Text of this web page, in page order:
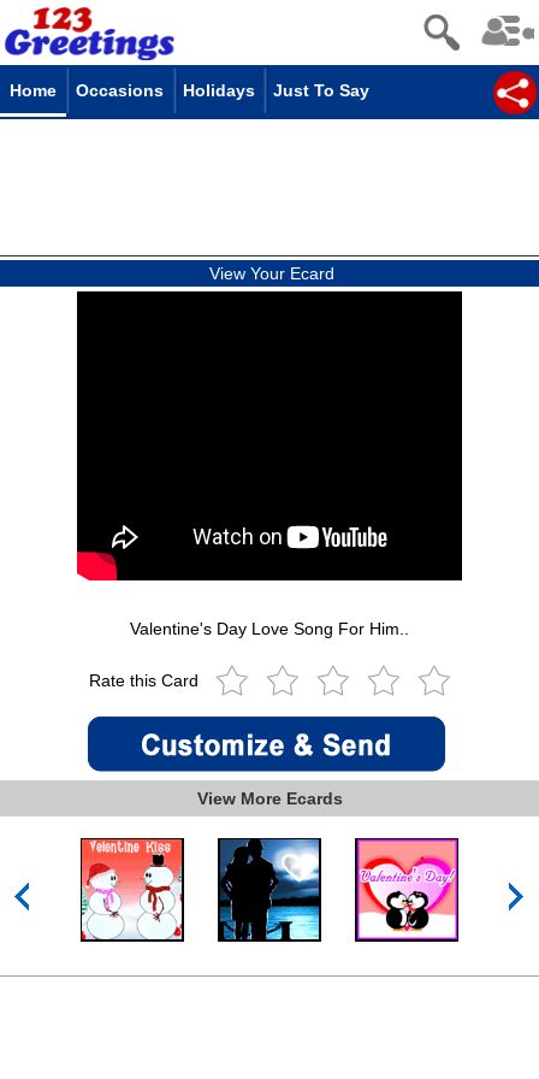
Home Occasions Holidays Just To Say
View Your Ecard
Valentine's Day Love Song For Him..
Rate this Card
View More Ecards